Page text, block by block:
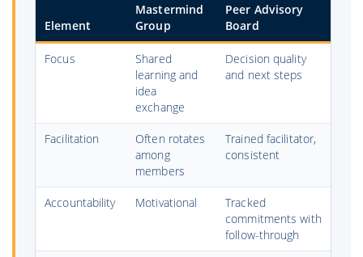
Element
Mastermind
Group
Peer Advisory
Board
Focus
Shared
learning and
idea
exchange
Decision quality
and next steps
Facilitation
Often rotates
among
members
Trained facilitator,
consistent
Accountability Motivational
Tracked
commitments with
follow-through